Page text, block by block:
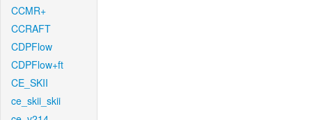
CCMR+
CCRAFT
CDPFlow
CDPFlow+ft
CE_SKII
ce_skii_skii